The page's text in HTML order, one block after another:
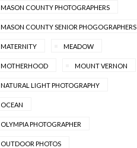
MASON COUNTY PHOTOGRAPHERS
MASON COUNTY SENIOR PHOGOGRAPHERS
MATERNITY MEADOW
MOTHERHOOD MOUNT VERNON
NATURAL LIGHT PHOTOGRAPHY
OCEAN
OLYMPIA PHOTOGRAPHER
OUTDOOR PHOTOS